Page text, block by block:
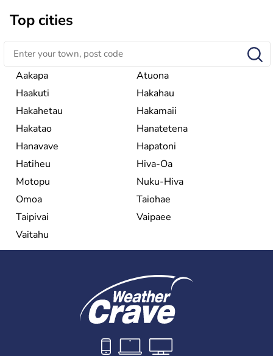
Top cities
Aakapa
Atuona
Haakuti
Hakahau
Hakahetau
Hakamaii
Hakatao
Hanatetena
Hanavave
Hapatoni
Hatiheu
Hiva-Oa
Motopu
Nuku-Hiva
Omoa
Taiohae
Taipivai
Vaipaee
Vaitahu